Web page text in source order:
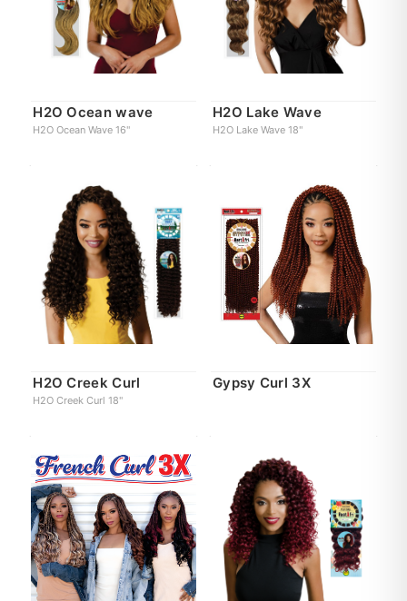
H2O Ocean wave
H2O Ocean Wave 16"
H2O Lake Wave
H2O Lake Wave 18"
H2O Creek Curl
H2O Creek Curl 18"
Gypsy Curl 3X